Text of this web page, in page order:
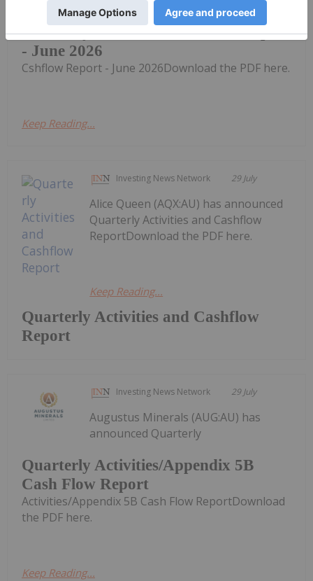
Quarterly Activities & Cshflow Report
- June 2026
Cshflow Report - June 2026Download the PDF here.
Keep Reading...
Investing News Network 29 July
Quarterly Activities and Cashflow
Report
Alice Queen (AQX:AU) has announced
Quarterly Activities and Cashflow
ReportDownload the PDF here.
Keep Reading...
Investing News Network 29 July
Quarterly Activities/Appendix 5B
Cash Flow Report
Augustus Minerals (AUG:AU) has
announced Quarterly
Activities/Appendix 5B Cash Flow ReportDownload
the PDF here.
Keep Reading...